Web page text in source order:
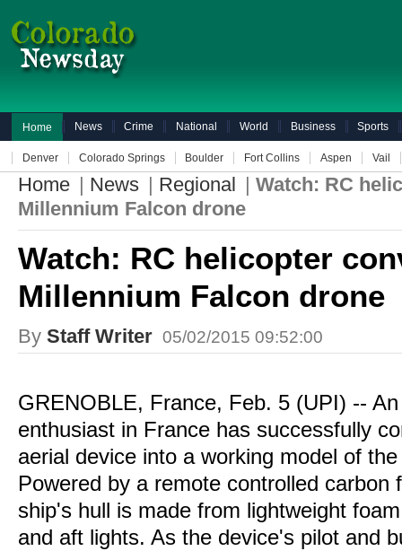
Home News Crime National World Business Sports
Denver Colorado Springs Boulder Fort Collins Aspen Vail
Home | News | Regional | Watch: RC
Millennium Falcon drone
Watch: RC helicopter
Millennium Falcon drone
By Staff Writer 05/02/2015 09:52:00
GRENOBLE, France, Feb. 5 (UPI) --
enthusiast in France has successfully
aerial device into a working model of
Powered by a remote controlled carbon
ship's hull is made from lightweight
and aft lights. As the device's pilot and